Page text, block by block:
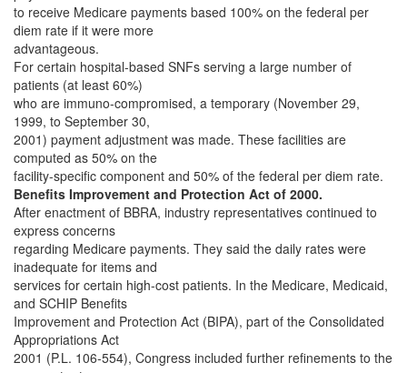
to receive Medicare payments based 100% on the federal per
diem rate if it were more
advantageous.
For certain hospital-based SNFs serving a large number of
patients (at least 60%)
who are immuno-compromised, a temporary (November 29,
1999, to September 30,
2001) payment adjustment was made. These facilities are
computed as 50% on the
facility-specific component and 50% of the federal per diem rate.
Benefits Improvement and Protection Act of 2000.
After enactment of BBRA, industry representatives continued to
express concerns
regarding Medicare payments. They said the daily rates were
inadequate for items and
services for certain high-cost patients. In the Medicare, Medicaid,
and SCHIP Benefits
Improvement and Protection Act (BIPA), part of the Consolidated
Appropriations Act
2001 (P.L. 106-554), Congress included further refinements to the